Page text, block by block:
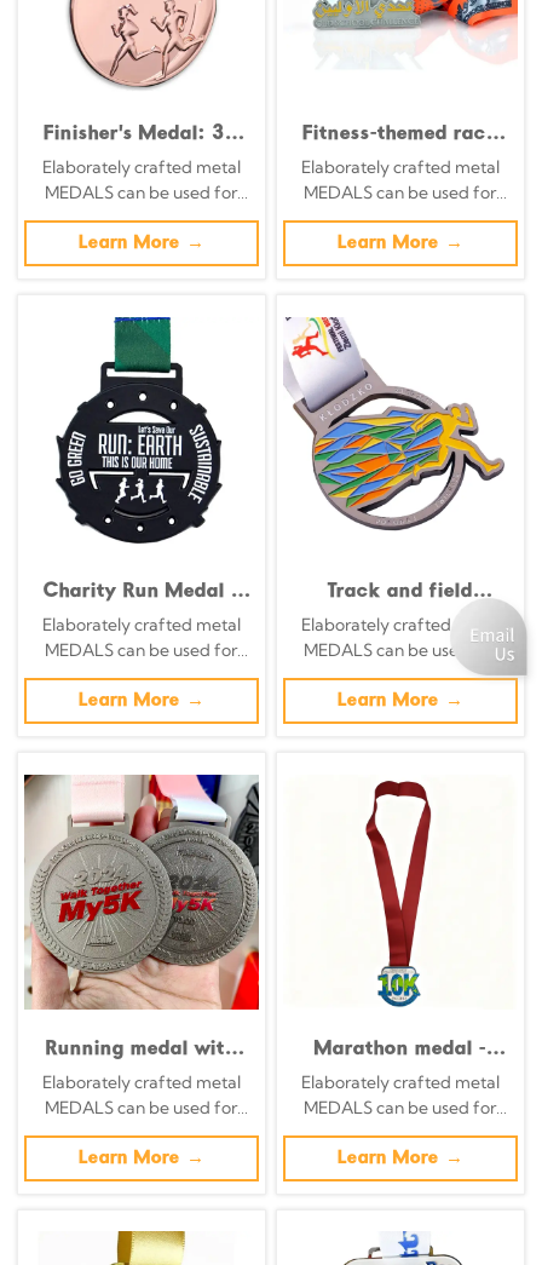
Finisher's Medal: 3D
Relief Commemorative
Badge Featuring City
Landmark Couples Run
Elaborately crafted metal
MEDALS can be used for
celebration events based on
specific achievements and
themes of various sports
Learn More →
Fitness-themed race
medals: Retro silver
base with 3D
embossed starting
pose medals.
Elaborately crafted metal
MEDALS can be used for
celebration events based on
specific achievements and
themes of various sports
Learn More →
Charity Run Medal -
Antique Silver Green
Enamel Multi-Circle
Commemorative
Badge
Elaborately crafted metal
MEDALS can be used for
celebration events based on
specific achievements and
themes of various sports
Learn More →
Track and field
medals, colorful track
and field runner
silhouette
commemorative
badges
Elaborately crafted metal
MEDALS can be used for
celebration events based on
specific achievements and
themes of various sports
Learn More →
Running medal with
red five-pointed star
border - finisher medal
Elaborately crafted metal
MEDALS can be used for
celebration events based on
specific achievements and
themes of various sports
Learn More →
Marathon medal -
Retro silver
background with
embossed design
Elaborately crafted metal
MEDALS can be used for
celebration events based on
specific achievements and
themes of various sports
Learn More →